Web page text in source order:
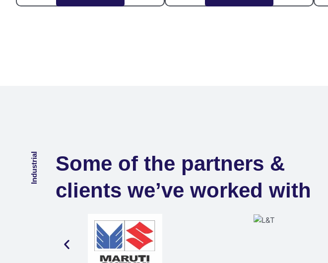
Industrial
Some of the partners &
clients we’ve worked with